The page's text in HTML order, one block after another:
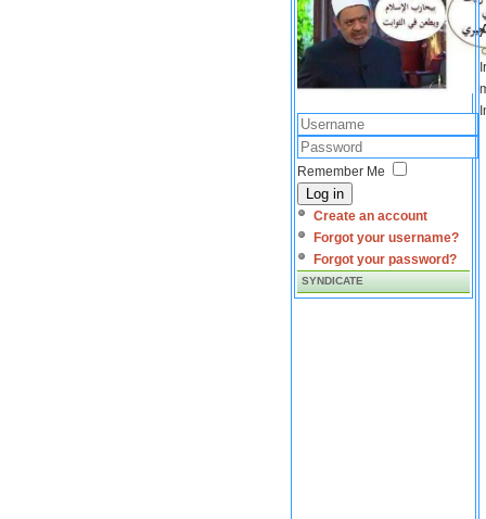
Remember Me
Log in
Create an account
Forgot your username?
Forgot your password?
SYNDICATE